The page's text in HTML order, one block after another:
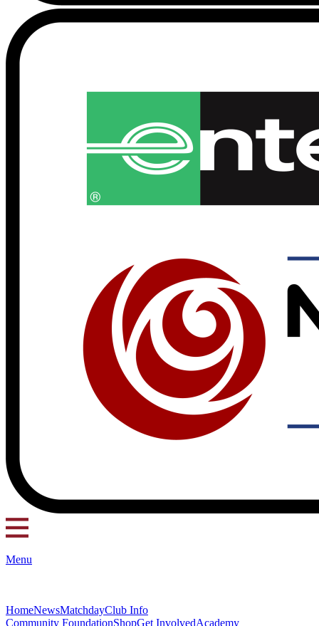
Menu
HomeNewsMatchdayClub Info
Community FoundationShopGet InvolvedAcademy